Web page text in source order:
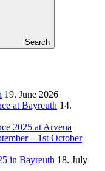
Search
19. June 2026
at Bayreuth 14.
2025 at Arvena
– 1st October
in Bayreuth 18. July